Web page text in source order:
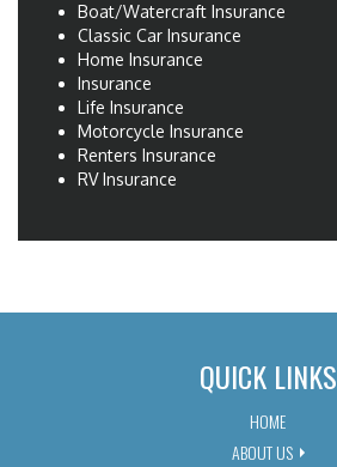
Boat/Watercraft Insurance
Classic Car Insurance
Home Insurance
Insurance
Life Insurance
Motorcycle Insurance
Renters Insurance
RV Insurance
QUICK LINKS
HOME
ABOUT US